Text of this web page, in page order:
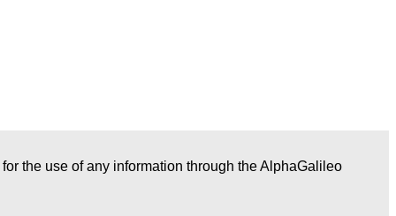
the use of any information through the AlphaGalileo